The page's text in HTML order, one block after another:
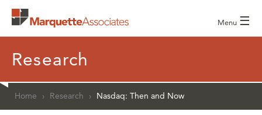
Menu ☰
Research
Home › Research › Nasdaq: Then and Now